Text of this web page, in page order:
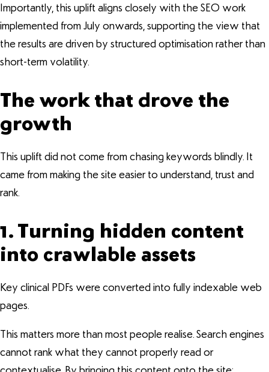
Importantly, this uplift aligns closely with the SEO work
implemented from July onwards, supporting the view that
the results are driven by structured optimisation rather than
short-term volatility.
The work that drove the
growth
This uplift did not come from chasing keywords blindly. It
came from making the site easier to understand, trust and
rank.
1. Turning hidden content
into crawlable assets
Key clinical PDFs were converted into fully indexable web
pages.
This matters more than most people realise. Search engines
cannot rank what they cannot properly read or